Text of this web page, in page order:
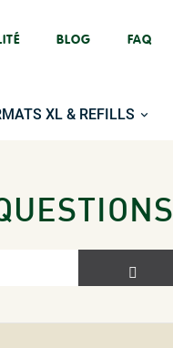
BLOG FAQ
XL & REFILLS